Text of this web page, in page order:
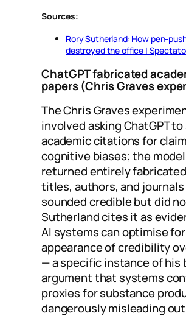
Sources:
Rory Sutherland: How pen-
destroyed the office |
ChatGPT fabricated
papers (Chris Graves
The Chris Graves
involved asking ChatGPT
academic citations for
cognitive biases; the model
returned entirely
titles, authors, and
sounded credible but did
Sutherland cites it as
AI systems can optimise
appearance of credibility
— a specific instance of his
argument that systems
proxies for substance
dangerously misleading